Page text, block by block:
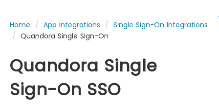
Home App Integrations
Single Sign-On Integrations
Quandora Single Sign-On
Quandora Single
Sign-On SSO